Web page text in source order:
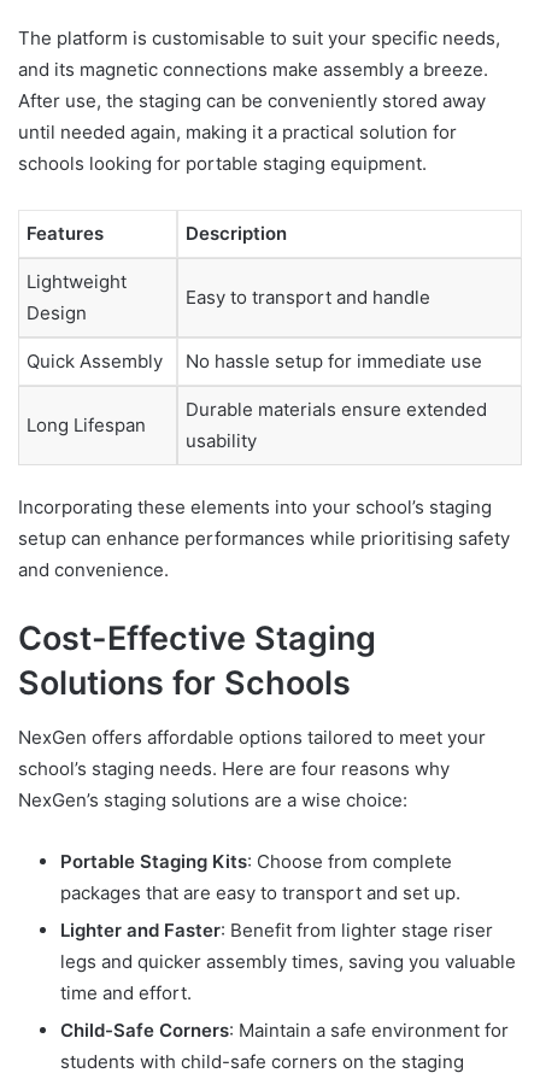
The platform is customisable to suit your specific needs,
and its magnetic connections make assembly a breeze.
After use, the staging can be conveniently stored away
until needed again, making it a practical solution for
schools looking for portable staging equipment.
Features Description
Lightweight
Design
Easy to transport and handle
Quick Assembly No hassle setup for immediate use
Long Lifespan
Durable materials ensure extended
usability
Incorporating these elements into your school’s staging
setup can enhance performances while prioritising safety
and convenience.
Cost-Effective Staging
Solutions for Schools
NexGen offers affordable options tailored to meet your
school’s staging needs. Here are four reasons why
NexGen’s staging solutions are a wise choice:
Portable Staging Kits: Choose from complete
packages that are easy to transport and set up.
Lighter and Faster: Benefit from lighter stage riser
legs and quicker assembly times, saving you valuable
time and effort.
Child-Safe Corners: Maintain a safe environment for
students with child-safe corners on the staging